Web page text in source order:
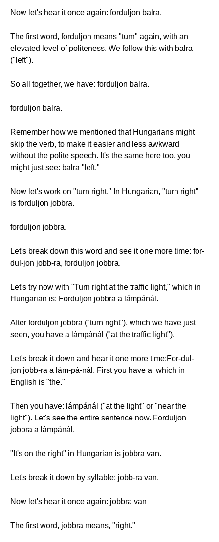
Now let's hear it once again: forduljon balra.
The first word, forduljon means "turn" again, with an
elevated level of politeness. We follow this with balra
("left").
So all together, we have: forduljon balra.
forduljon balra.
Remember how we mentioned that Hungarians might
skip the verb, to make it easier and less awkward
without the polite speech. It's the same here too, you
might just see: balra "left."
Now let's work on "turn right." In Hungarian, "turn right"
is forduljon jobbra.
forduljon jobbra.
Let's break down this word and see it one more time: for-
dul-jon jobb-ra, forduljon jobbra.
Let's try now with "Turn right at the traffic light," which in
Hungarian is: Forduljon jobbra a lámpánál.
After forduljon jobbra ("turn right"), which we have just
seen, you have a lámpánál ("at the traffic light").
Let's break it down and hear it one more time:For-dul-
jon jobb-ra a lám-pá-nál. First you have a, which in
English is "the."
Then you have: lámpánál ("at the light" or "near the
light"). Let's see the entire sentence now. Forduljon
jobbra a lámpánál.
"It's on the right" in Hungarian is jobbra van.
Let's break it down by syllable: jobb-ra van.
Now let's hear it once again: jobbra van
The first word, jobbra means, "right."